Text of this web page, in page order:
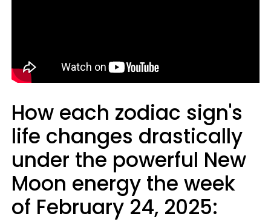
How each zodiac sign's
life changes drastically
under the powerful New
Moon energy the week
of February 24, 2025: